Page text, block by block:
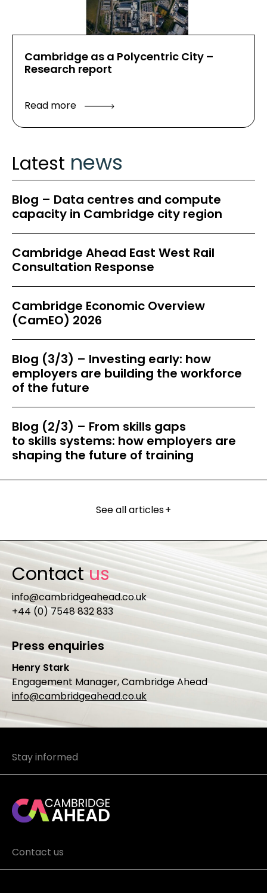
Cambridge as a Polycentric City –
Research report
Read more
Latest news
Blog – Data centres and compute
capacity in Cambridge city region
Cambridge Ahead East West Rail
Consultation Response
Cambridge Economic Overview
(CamEO) 2026
Blog (3/3) – Investing early: how
employers are building the workforce
of the future
Blog (2/3) – From skills gaps
to skills systems: how employers are
shaping the future of training
See all articles+
Contactus
info@cambridgeahead.co.uk
+44 (0) 7548 832 833
Press enquiries
Henry Stark
Engagement Manager, Cambridge Ahead
info@cambridgeahead.co.uk
Stay informed
Contact us